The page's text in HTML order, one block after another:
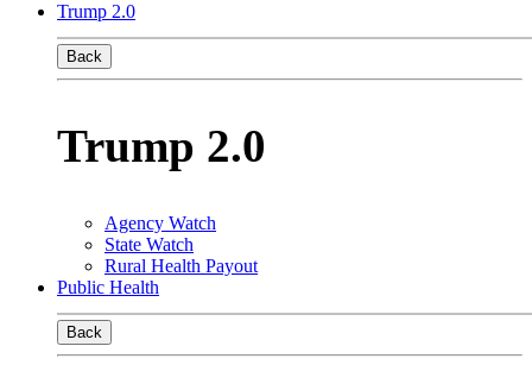
Trump 2.0
Back
Trump 2.0
Agency Watch
State Watch
Rural Health Payout
Public Health
Back